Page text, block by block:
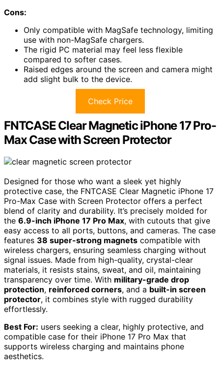
Cons:
Only compatible with MagSafe technology, limiting
use with non-MagSafe chargers.
The rigid PC material may feel less flexible
compared to softer cases.
Raised edges around the screen and camera might
add slight bulk to the device.
Check Price
FNTCASE Clear Magnetic iPhone 17 Pro-
Max Case with Screen Protector
Designed for those who want a sleek yet highly
protective case, the FNTCASE Clear Magnetic iPhone 17
Pro-Max Case with Screen Protector offers a perfect
blend of clarity and durability. It’s precisely molded for
the 6.9-inch iPhone 17 Pro Max, with cutouts that give
easy access to all ports, buttons, and cameras. The case
features 38 super-strong magnets compatible with
wireless chargers, ensuring seamless charging without
signal issues. Made from high-quality, crystal-clear
materials, it resists stains, sweat, and oil, maintaining
transparency over time. With military-grade drop
protection, reinforced corners, and a built-in screen
protector, it combines style with rugged durability
effortlessly.
Best For: users seeking a clear, highly protective, and
compatible case for their iPhone 17 Pro Max that
supports wireless charging and maintains phone
aesthetics.